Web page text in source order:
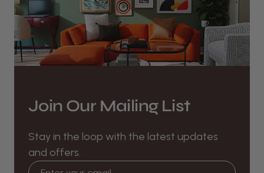
Join Our Mailing List
Stay in the loop with the latest updates
and offers.